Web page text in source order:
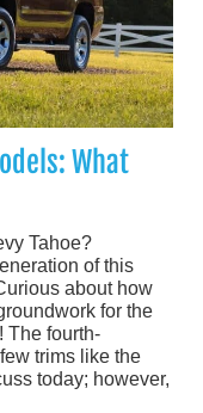
What
Tahoe?
of this
about how
for the
The fourth-
trims like the
today; however,